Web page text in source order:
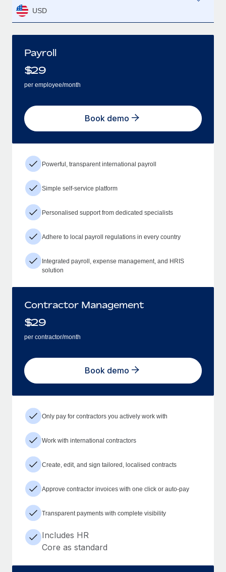
USD
Payroll
$29
per employee/month
Book demo
Powerful, transparent international payroll
Simple self-service platform
Personalised support from dedicated specialists
Adhere to local payroll regulations in every country
Integrated payroll, expense management, and HRIS
solution
Contractor Management
$29
per contractor/month
Book demo
Only pay for contractors you actively work with
Work with international contractors
Create, edit, and sign tailored, localised contracts
Approve contractor invoices with one click or auto-pay
Transparent payments with complete visibility
Includes HR
Core as standard